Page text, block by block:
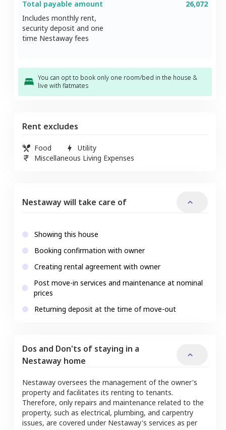
Total payable amount
Includes monthly rent,
security deposit and one
time Nestaway fees
26,072
You can opt to book only one room/bed in the house &
live with flatmates
Rent excludes
Food
Utility
Miscellaneous Living Expenses
Nestaway will take care of
Showing this house
Booking confirmation with owner
Creating rental agreement with owner
Post move-in services and maintenance at nominal
prices
Returning deposit at the time of move-out
Dos and Don'ts of staying in a
Nestaway home
Nestaway oversees the management of the owner's
property and facilitates its renting to tenants.
Therefore, only repairs and maintenance related to the
property, such as electrical, plumbing, and carpentry
issues, are covered under Nestaway's services as per